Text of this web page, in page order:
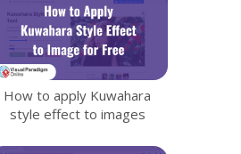
How to apply Kuwahara
style effect to images